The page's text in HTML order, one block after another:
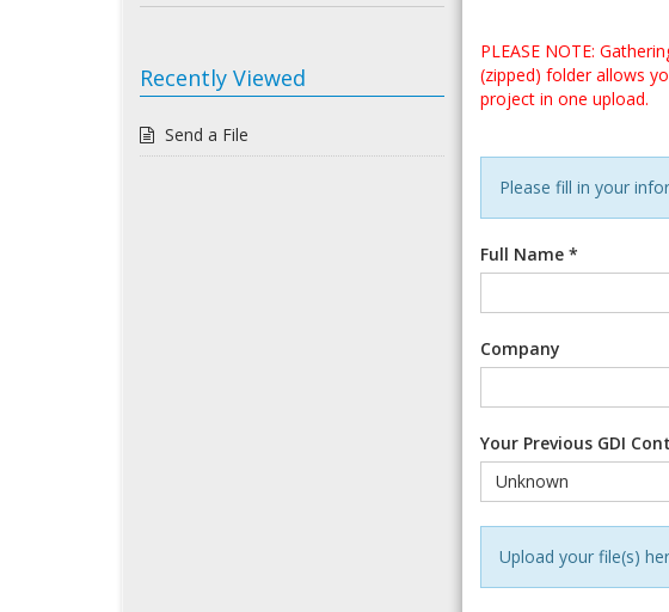
Recently Viewed
Send a File
PLEASE NOTE:
(zipped) folder allows
project in one upload.
Please fill in your
Full Name *
Company
Your Previous GDI
Upload your file(s)